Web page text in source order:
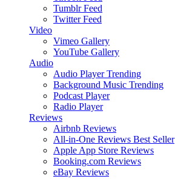
Tumblr Feed
Twitter Feed
Video
Vimeo Gallery
YouTube Gallery
Audio
Audio Player Trending
Background Music Trending
Podcast Player
Radio Player
Reviews
Airbnb Reviews
All-in-One Reviews Best Seller
Apple App Store Reviews
Booking.com Reviews
eBay Reviews